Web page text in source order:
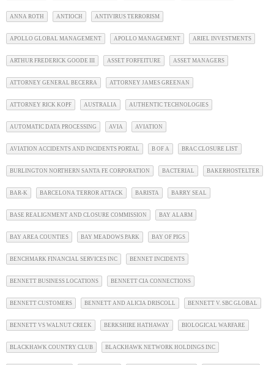
ANNA ROTH ANTIOCH ANTIVIRUS TERRORISM
APOLLO GLOBAL MANAGEMENT APOLLO MANAGEMENT ARIEL INVESTMENTS
ARTHUR FREDERICK GOODE III ASSET FORFEITURE ASSET MANAGERS
ATTORNEY GENERAL BECERRA ATTORNEY JAMES GREENAN
ATTORNEY RICK KOPF AUSTRALIA AUTHENTIC TECHNOLOGIES
AUTOMATIC DATA PROCESSING AVIA AVIATION
AVIATION ACCIDENTS AND INCIDENTS PORTAL B OF A BRAC CLOSURE LIST
BURLINGTON NORTHERN SANTA FE CORPORATION BACTERIAL BAKERHOSTELTER
BAR-K BARCELONA TERROR ATTACK BARISTA BARRY SEAL
BASE REALIGNMENT AND CLOSURE COMMISSION BAY ALARM
BAY AREA COUNTIES BAY MEADOWS PARK BAY OF PIGS
BENCHMARK FINANCIAL SERVICES INC BENNET INCIDENTS
BENNETT BUSINESS LOCATIONS BENNETT CIA CONNECTIONS
BENNETT CUSTOMERS BENNETT AND ALICIA DRISCOLL BENNETT V. SBC GLOBAL
BENNETT VS WALNUT CREEK BERKSHIRE HATHAWAY BIOLOGICAL WARFARE
BLACKHAWK COUNTRY CLUB BLACKHAWK NETWORK HOLDINGS INC